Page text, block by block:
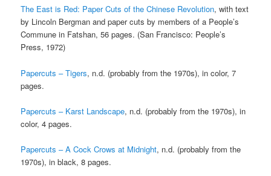
The East is Red: Paper Cuts of the Chinese Revolution, with text
by Lincoln Bergman and paper cuts by members of a People’s
Commune in Fatshan, 56 pages. (San Francisco: People’s
Press, 1972)
Papercuts – Tigers, n.d. (probably from the 1970s), in color, 7
pages.
Papercuts – Karst Landscape, n.d. (probably from the 1970s), in
color, 4 pages.
Papercuts – A Cock Crows at Midnight, n.d. (probably from the
1970s), in black, 8 pages.